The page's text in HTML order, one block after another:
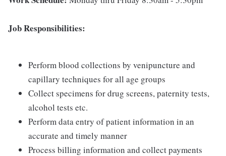
Job Responsibilities:
Perform blood collections by venipuncture and
capillary techniques for all age groups
Collect specimens for drug screens, paternity tests,
alcohol tests etc.
Perform data entry of patient information in an
accurate and timely manner
Process billing information and collect payments